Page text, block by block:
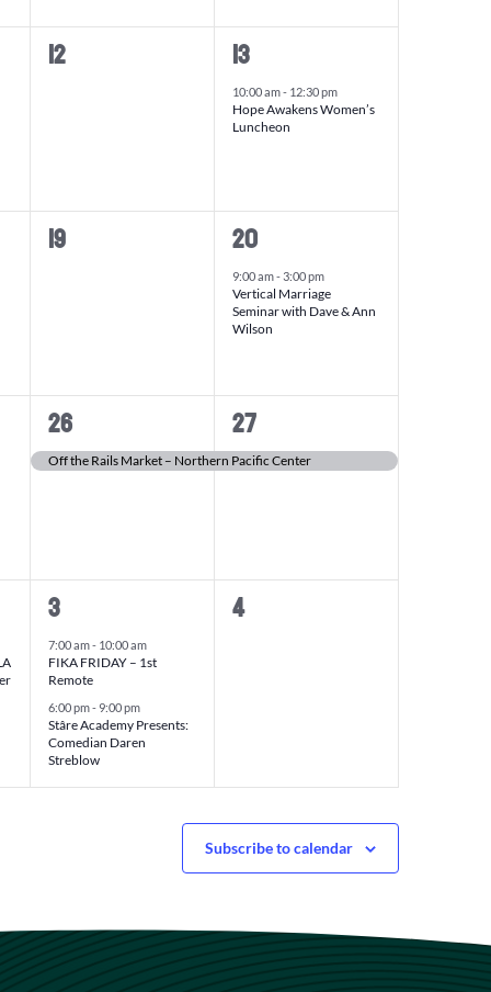
0
12
1
event,
13
10:00 am- 12:30 pm
Hope Awakens Women’s
Luncheon
0
19
1
event,
20
9:00 am-3:00 pm
Vertical Marriage
Seminar with Dave & Ann
Wilson
1
event,
26
Off the Rails Market – Northern Pacific Center
1
event,
27
2
events,
3
7:00 am- 10:00 am
FIKA FRIDAY – 1st
Remote
6:00 pm-9:00 pm
Stâre Academy Presents:
Comedian Daren
Streblow
0
4
Subscribe to calendar